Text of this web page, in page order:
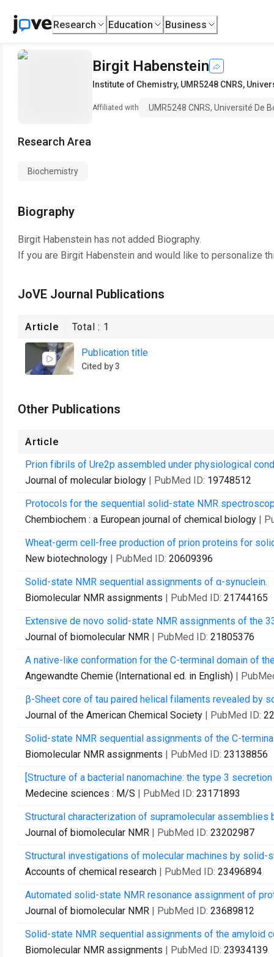
Research Education Business
Birgit Habenstein
Institute of Chemistry, UMR5248 CNRS,
Affiliated with UMR5248 CNRS, Université De
Research Area
Biochemistry
Biography
Birgit Habenstein has not added Biography.
If you are Birgit Habenstein and would like to personalize
JoVE Journal Publications
Article Total : 1
Publication title
Cited by 3
Other Publications
Article
Prion fibrils of Ure2p assembled under physiological
Journal of molecular biology | PubMed ID: 19748512
Protocols for the sequential solid-state NMR
Chembiochem : a European journal of chemical biology |
Wheat-germ cell-free production of prion proteins for
New biotechnology | PubMed ID: 20609396
Solid-state NMR sequential assignments of α-synuclein.
Biomolecular NMR assignments | PubMed ID: 21744165
Extensive de novo solid-state NMR assignments of the
Journal of biomolecular NMR | PubMed ID: 21805376
A native-like conformation for the C-terminal domain of
Angewandte Chemie (International ed. in English) |
β-Sheet core of tau paired helical filaments revealed by
Journal of the American Chemical Society | PubMed ID:
Solid-state NMR sequential assignments of the C-
Biomolecular NMR assignments | PubMed ID: 23138856
[Structure of a bacterial nanomachine: the type 3
Medecine sciences : M/S | PubMed ID: 23171893
Structural characterization of supramolecular assemblies
Journal of biomolecular NMR | PubMed ID: 23202987
Structural investigations of molecular machines by solid-
Accounts of chemical research | PubMed ID: 23496894
Automated solid-state NMR resonance assignment of
Journal of biomolecular NMR | PubMed ID: 23689812
Solid-state NMR sequential assignments of the amyloid
Biomolecular NMR assignments | PubMed ID: 23934139